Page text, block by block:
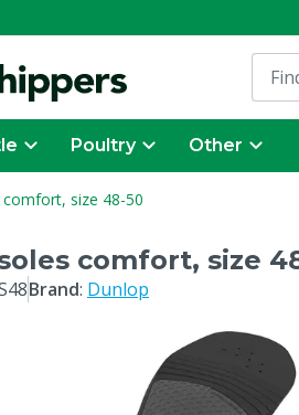
Poultry Other
size 48-50
comfort, size
Brand: Dunlop